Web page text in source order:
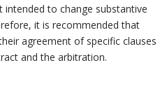
to change substantive
it is recommended that
agreement of specific clauses
and the arbitration.